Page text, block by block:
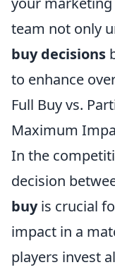
team not only
buy decisions
to enhance
Full Buy vs.
Maximum
In the
decision
buyis crucial
impact in a
players invest